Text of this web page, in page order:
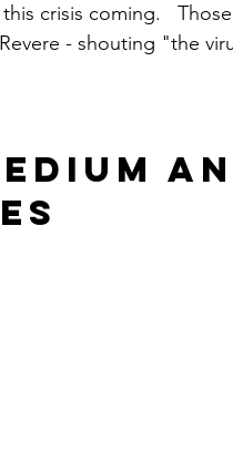
crisis coming.
- shouting "the